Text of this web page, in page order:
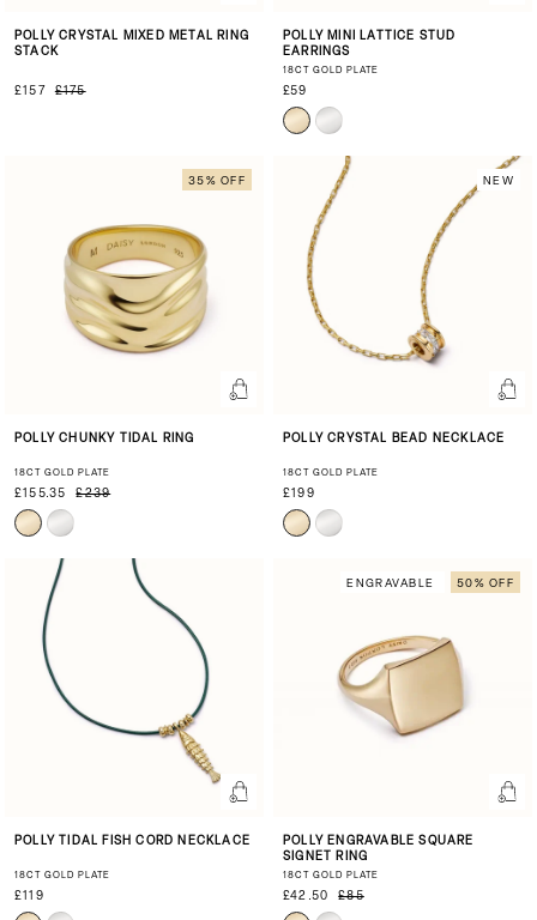
POLLY CRYSTAL MIXED METAL RING
STACK
£157 £175
POLLY MINI LATTICE STUD
EARRINGS
18CT GOLD PLATE
£59
35% OFF
POLLY CHUNKY TIDAL RING
18CT GOLD PLATE
£155.35 £239
NEW
POLLY CRYSTAL BEAD NECKLACE
18CT GOLD PLATE
£199
POLLY TIDAL FISH CORD NECKLACE
18CT GOLD PLATE
£119
ENGRAVABLE 50% OFF
POLLY ENGRAVABLE SQUARE
SIGNET RING
18CT GOLD PLATE
£42.50 £85